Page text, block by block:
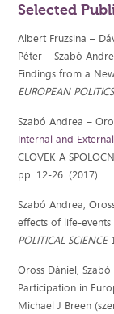
Selected
Albert Fruzsina –
Péter – Szabó
Findings from a
EUROPEAN
Szabó Andrea –
Internal and
CLOVEK A
pp. 12-26. (2017) .
Szabó Andrea,
effects of life-
POLITICAL SCIENCE
Oross Dániel,
Participation in
Michael J Breen